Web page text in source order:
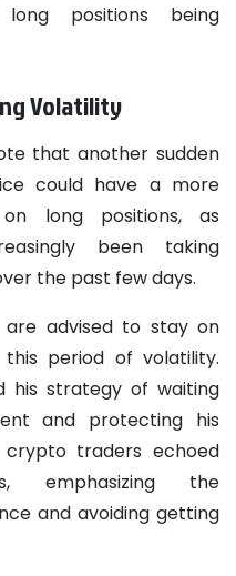
positions being
Volatility
that another sudden
could have a more
long positions, as
been taking
the past few days.
advised to stay on
period of volatility.
his strategy of waiting
and protecting his
traders echoed
emphasizing the
and avoiding getting